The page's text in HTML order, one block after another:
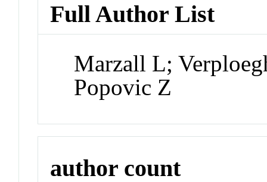
Full Author List
Marzall L;
Popovic Z
author count